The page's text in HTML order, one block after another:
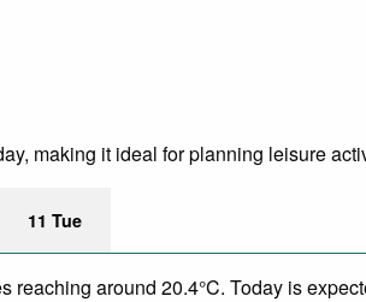
making it ideal for planning leisure
11 Tue
around 20.4°C. Today is